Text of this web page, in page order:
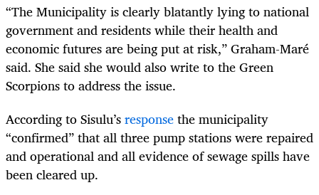
“The Municipality is clearly blatantly lying to national
government and residents while their health and
economic futures are being put at risk,” Graham-Maré
said. She said she would also write to the Green
Scorpions to address the issue.
According to Sisulu’sresponsethe municipality
“confirmed” that all three pump stations were repaired
and operational and all evidence of sewage spills have
been cleared up.